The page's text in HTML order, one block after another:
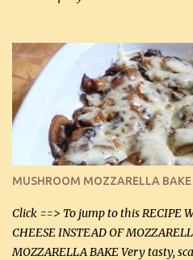
lb lean ground beef (0.45 kg) 1 tsp
(2 mL) 6 oz cream cheese (180 g) 3
2 tbsp butter (30 mL) 1 tsp
(5 mL) 1 / 4 tsp black pepper (1 mL)
Instructions: Preheat oven to 350°F
over medium heat, brown ground
black pepper. If your ground beef
tasting olive oil or bacon fa...
MUSHROOM MOZZARELLA BAKE
Click ==> To jump to this RECIPE
CHEESE INSTEAD OF
MOZZARELLA BAKE Very tasty,